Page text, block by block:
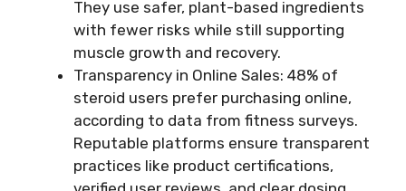
They use safer, plant-based ingredients
with fewer risks while still supporting
muscle growth and recovery.
Transparency in Online Sales: 48% of
steroid users prefer purchasing online,
according to data from fitness surveys.
Reputable platforms ensure transparent
practices like product certifications,